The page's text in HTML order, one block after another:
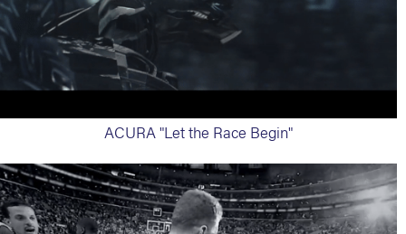
ACURA "Let the Race Begin"